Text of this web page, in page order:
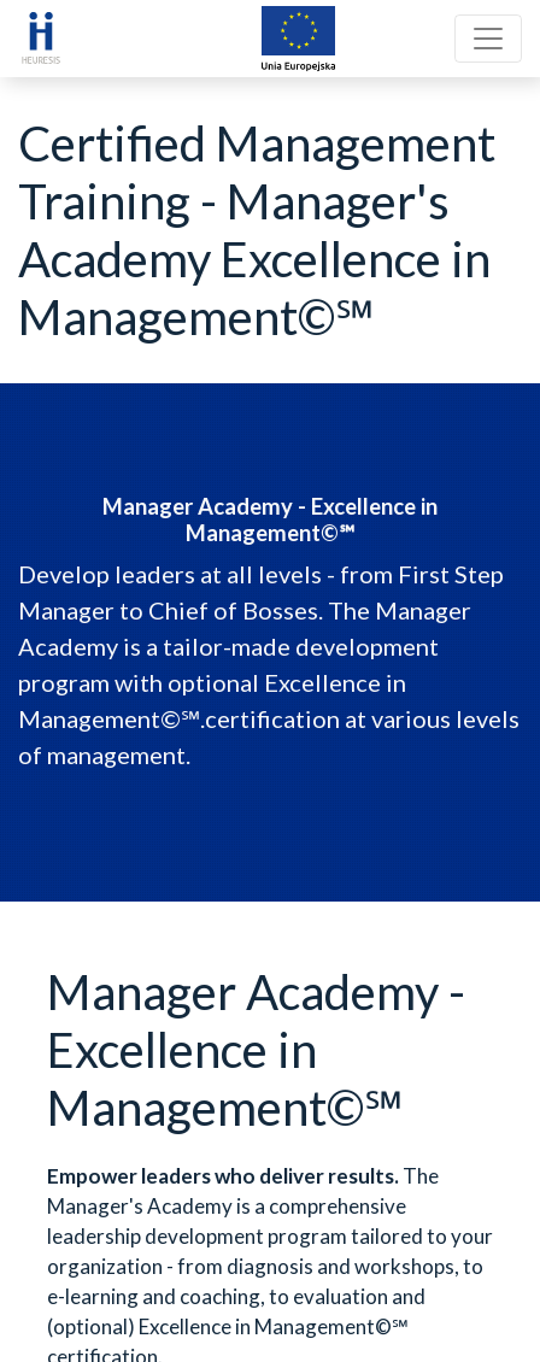
Certified Management
Training - Manager's
Academy Excellence in
Management©℠
Manager Academy - Excellence in
Management©℠
Develop leaders at all levels - from First Step
Manager to Chief of Bosses. The Manager
Academy is a tailor-made development
program with optional Excellence in
Management©℠.certification at various levels
of management.
Manager Academy -
Excellence in
Management©℠
Empower leaders who deliver results.The
Manager's Academy is a comprehensive
leadership development program tailored to your
organization - from diagnosis and workshops, to
e-learning and coaching, to evaluation and
(optional) Excellence in Management©℠
certification.